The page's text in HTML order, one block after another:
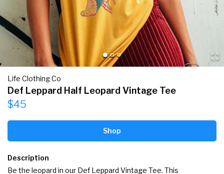
Life Clothing Co
Def Leppard Half Leopard Vintage Tee
$45
Shop
Description
Be the leopard in our Def Leppard Vintage Tee. This